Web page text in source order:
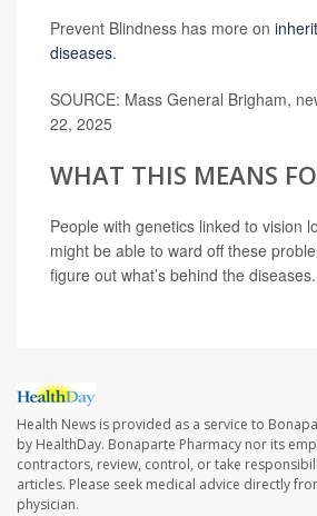
Prevent Blindness has more on
diseases.
SOURCE: Mass General Brigham,
22, 2025
WHAT THIS MEANS
People with genetics linked to vision
might be able to ward off these
figure out what’s behind the diseases.
Health News is provided as a service to
by HealthDay. Bonaparte Pharmacy nor its
contractors, review, control, or take
articles. Please seek medical advice directly
physician.